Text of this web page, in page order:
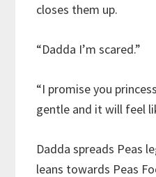
closes them up.
“Dadda I’m scared.”
“I promise you
gentle and it will feel
Dadda spreads Peas
leans towards Peas